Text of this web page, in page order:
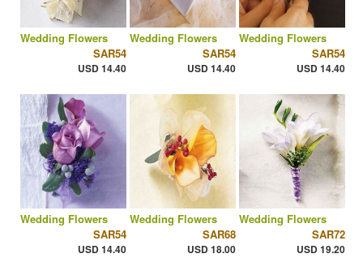
Wedding Flowers
SAR54
USD 14.40
Wedding Flowers
SAR54
USD 14.40
Wedding Flowers
SAR54
USD 14.40
Wedding Flowers
SAR54
USD 14.40
Wedding Flowers
SAR68
USD 18.00
Wedding Flowers
SAR72
USD 19.20